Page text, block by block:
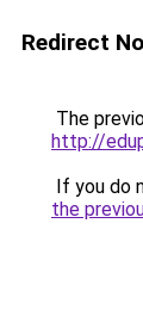
Redirect
The
http://
If you do
the